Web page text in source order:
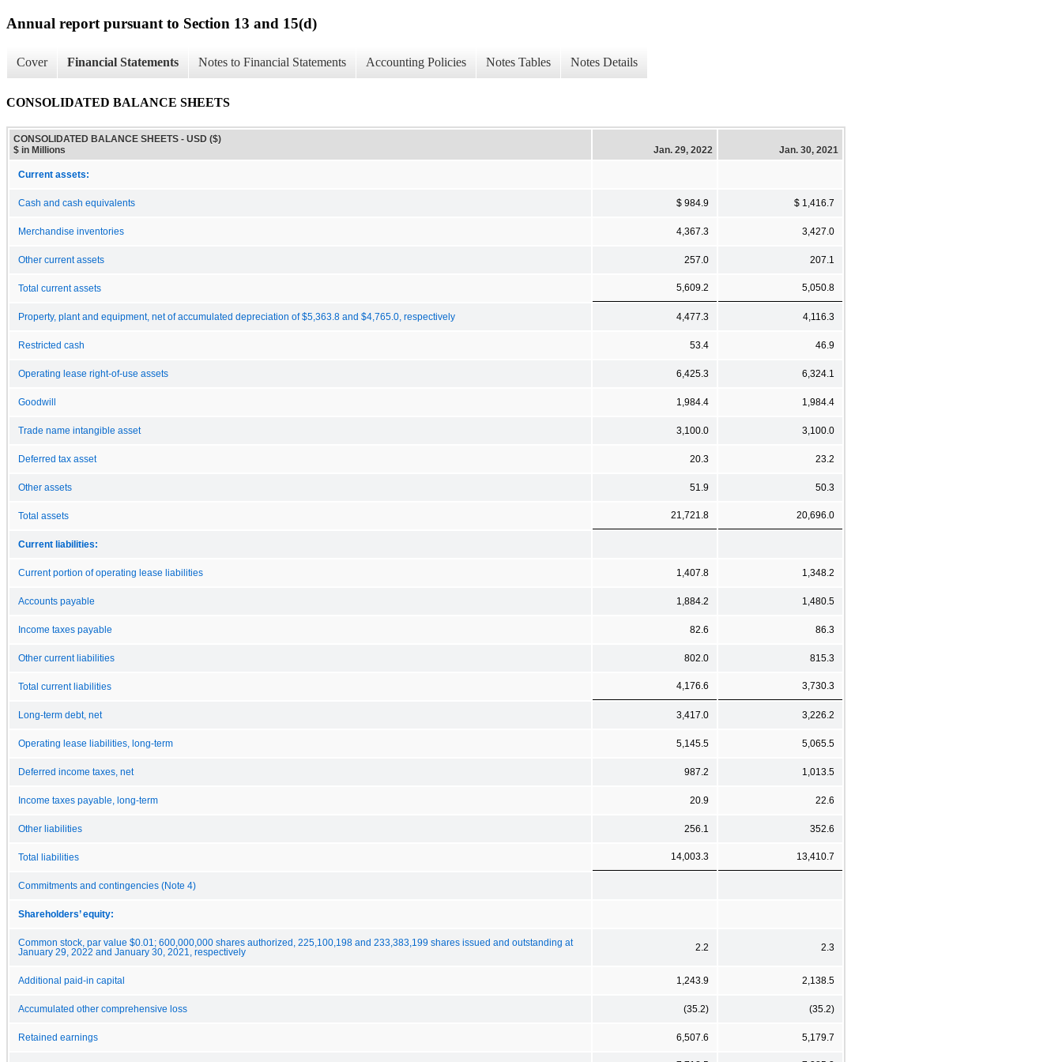
Annual report pursuant to Section 13 and 15(d)
Cover Financial Statements Notes to Financial Statements Accounting Policies Notes Tables Notes Details
CONSOLIDATED BALANCE SHEETS
CONSOLIDATED BALANCE SHEETS - USD ($)
$ in Millions
Jan. 29, 2022 Jan. 30, 2021
Current assets:
Cash and cash equivalents $ 984.9 $ 1,416.7
Merchandise inventories 4,367.3 3,427.0
Other current assets 257.0 207.1
Total current assets 5,609.2 5,050.8
Property, plant and equipment, net of accumulated depreciation of $5,363.8 and $4,765.0, respectively 4,477.3 4,116.3
Restricted cash 53.4 46.9
Operating lease right-of-use assets 6,425.3 6,324.1
Goodwill 1,984.4 1,984.4
Trade name intangible asset 3,100.0 3,100.0
Deferred tax asset 20.3 23.2
Other assets 51.9 50.3
Total assets 21,721.8 20,696.0
Current liabilities:
Current portion of operating lease liabilities 1,407.8 1,348.2
Accounts payable 1,884.2 1,480.5
Income taxes payable 82.6 86.3
Other current liabilities 802.0 815.3
Total current liabilities 4,176.6 3,730.3
Long-term debt, net 3,417.0 3,226.2
Operating lease liabilities, long-term 5,145.5 5,065.5
Deferred income taxes, net 987.2 1,013.5
Income taxes payable, long-term 20.9 22.6
Other liabilities 256.1 352.6
Total liabilities 14,003.3 13,410.7
Commitments and contingencies (Note 4)
Shareholders’ equity:
Common stock, par value $0.01; 600,000,000 shares authorized, 225,100,198 and 233,383,199 shares issued and outstanding at
January 29, 2022 and January 30, 2021, respectively
2.2 2.3
Additional paid-in capital 1,243.9 2,138.5
Accumulated other comprehensive loss (35.2) (35.2)
Retained earnings 6,507.6 5,179.7